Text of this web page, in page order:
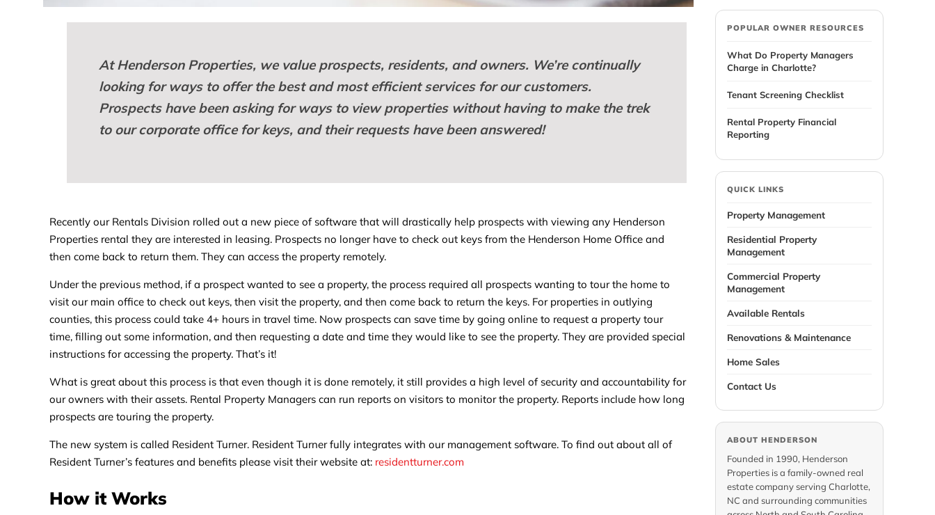
At Henderson Properties, we value prospects, residents, and owners. We’re continually
looking for ways to offer the best and most efficient services for our customers.
Prospects have been asking for ways to view properties without having to make the trek
to our corporate office for keys, and their requests have been answered!
Recently our Rentals Division rolled out a new piece of software that will drastically help prospects with viewing any Henderson
Properties rental they are interested in leasing. Prospects no longer have to check out keys from the Henderson Home Office and
then come back to return them. They can access the property remotely.
Under the previous method, if a prospect wanted to see a property, the process required all prospects wanting to tour the home to
visit our main office to check out keys, then visit the property, and then come back to return the keys. For properties in outlying
counties, this process could take 4+ hours in travel time. Now prospects can save time by going online to request a property tour
time, filling out some information, and then requesting a date and time they would like to see the property. They are provided special
instructions for accessing the property. That’s it!
What is great about this process is that even though it is done remotely, it still provides a high level of security and accountability for
our owners with their assets. Rental Property Managers can run reports on visitors to monitor the property. Reports include how long
prospects are touring the property.
The new system is called Resident Turner. Resident Turner fully integrates with our management software. To find out about all of
Resident Turner’s features and benefits please visit their website at: residentturner.com
How it Works
POPULAR OWNER RESOURCES
What Do Property Managers
Charge in Charlotte?
Tenant Screening Checklist
Rental Property Financial
Reporting
QUICK LINKS
Property Management
Residential Property
Management
Commercial Property
Management
Available Rentals
Renovations & Maintenance
Home Sales
Contact Us
ABOUT HENDERSON
Founded in 1990, Henderson
Properties is a family-owned real
estate company serving Charlotte,
NC and surrounding communities